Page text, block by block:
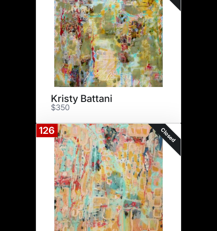
Kristy Battani
$350
126 Closed